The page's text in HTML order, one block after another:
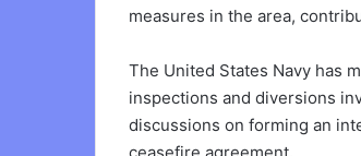
measures in the area,
The United States Navy has
inspections and diversions
discussions on forming an
ceasefire agreement.